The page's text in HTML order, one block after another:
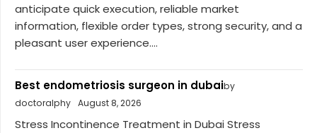
anticipate quick execution, reliable market
information, flexible order types, strong security, and a
pleasant user experience....
Best endometriosis surgeon in dubaiby
doctoralphy August 8, 2026
Stress Incontinence Treatment in Dubai Stress